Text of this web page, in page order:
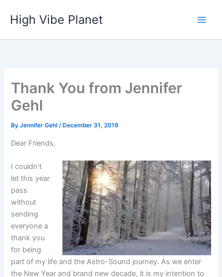
content
High Vibe Planet
Thank You from Jennifer
Gehl
ByJennifer Gehl/ December 31, 2019
Dear Friends,
I couldn’t
let this year
pass
without
sending
everyone a
thank you
for being
part of my life and the Astro-Sound journey. As we enter
the New Year and brand new decade, it is my intention to